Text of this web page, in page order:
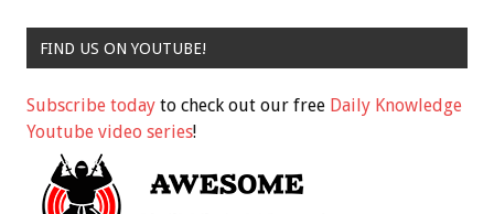
FIND US ON YOUTUBE!
Subscribe today to check out our free Daily Knowledge
Youtube video series!